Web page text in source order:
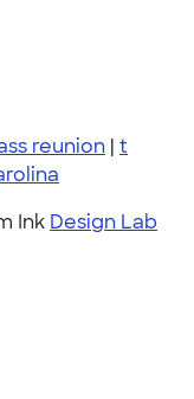
reunion | t
Ink Design Lab